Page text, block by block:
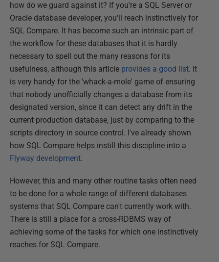
how do we guard against it? If you're a SQL Server or
Oracle database developer, you'll reach instinctively for
SQL Compare. It has become such an intrinsic part of
the workflow for these databases that it is hardly
necessary to spell out the many reasons for its
usefulness, although this article provides a good list. It
is very handy for the 'whack-a-mole' game of ensuring
that nobody unofficially changes a database from its
designated version, since it can detect any drift in the
current production database, just by comparing to the
scripts directory in source control. I've already shown
how SQL Compare helps instill this discipline into a
Flyway development.
However, this and many other routine tasks often need
to be done for a whole range of different databases
systems that SQL Compare can't currently work with.
There is still a place for a cross-RDBMS way of
achieving some of the tasks for which one instinctively
reaches for SQL Compare.